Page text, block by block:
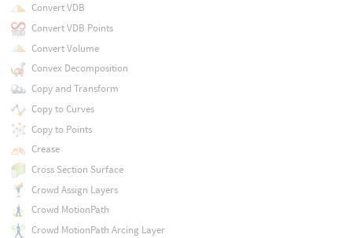
Convert VDB
Convert VDB Points
Convert Volume
Convex Decomposition
Copy and Transform
Copy to Curves
Copy to Points
Crease
Cross Section Surface
Crowd Assign Layers
Crowd MotionPath
Crowd MotionPath Arcing Layer